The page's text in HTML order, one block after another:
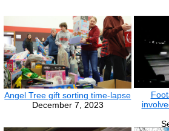
Angel Tree gift sorting time-lapse
December 7, 2023